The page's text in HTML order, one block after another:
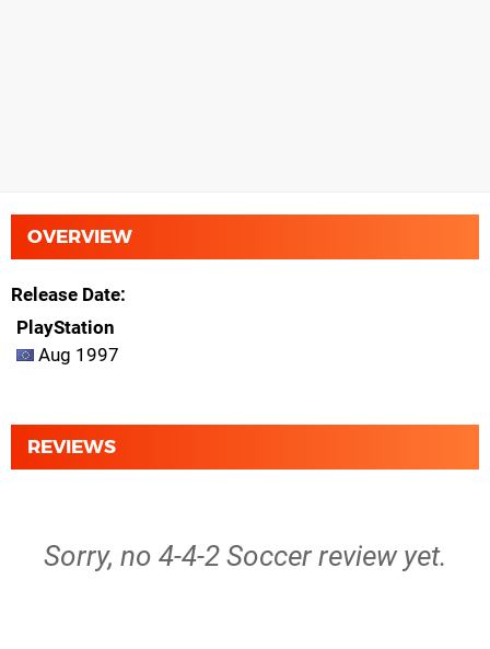
OVERVIEW
Release Date
PlayStation
Aug 1997
REVIEWS
Sorry, no 4-4-2 Soccer review yet.